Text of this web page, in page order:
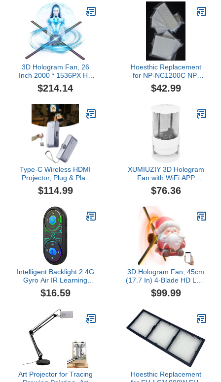
Correction, Ideal for
Tracing, Painting and Art
Projects
Rotatable Auto Keystone
Correction, Eye-Friendly
Design, for Reading,
Playing, Home Theater
3D Hologram Fan, 26
Inch 2000 * 1536PX Hi-
Resolution 768 HD LED
Beads Holographic Fan,
Advertising Projector
Support APP+Bluetooth
Audio+WiFi (65CM)
$214.14
Hoesthic Replacement
for NP-NC1200C NP-
NC2000C Projector Air
Filter NC2000C Filter
$42.99
Type-C Wireless HDMI
Projector, Plug & Play
Wireless HDMI
Transmitter Receiver,
1080P@60Hz, 5G+2.4G
Dual Band for Phone
Laptop PC to TV Monitor
Projector
$114.99
XUMIUZIY 3D Hologram
Fan with WiFi APP
Speaker, Holographic
Video Advertising
Resolution 360 Hologram
Projector with 1608 LED
Beads for Business
Stores Holiday Event
$76.36
Intelligent Backlight 2.4G
Gyro Air IR Learning
Voice Search for Smart
Projector Computer Box
Learning Function for
Box Smart
$16.59
3D Hologram Fan, 45cm
(17.7 In) 4-Blade HD LED
Spinning Holographic
Projector Display,
Retail Advertising and
Home Decor
$99.99
Art Projector for Tracing
Hoesthic Replacement